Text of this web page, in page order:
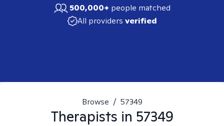
500,000+ people matched
All providers verified
Browse / 57349
Therapists in 57349